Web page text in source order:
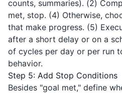
counts, summaries). (2)
met, stop. (4) Otherwise,
that make progress. (5)
after a short delay or on a
of cycles per day or per run
behavior.
Step 5: Add Stop Conditions
Besides "goal met," define